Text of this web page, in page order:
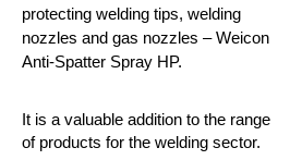
protecting welding tips, welding
nozzles and gas nozzles – Weicon
Anti-Spatter Spray HP.
It is a valuable addition to the range
of products for the welding sector.